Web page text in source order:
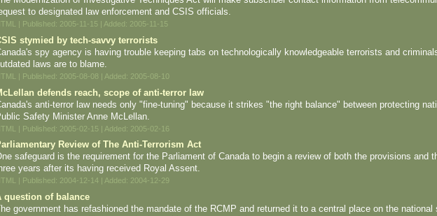
to designated law enforcement and CSIS officials.
| Published: 2005-11-15 | Added: 2005-11-15
stymied by tech-savvy terrorists
spy agency is having trouble keeping tabs on technologically knowledgeable terrorists and
laws are to blame.
| Published: 2005-08-08 | Added: 2005-08-10
defends reach, scope of anti-terror law
anti-terror law needs only "fine-tuning" because it strikes "the right balance" between protecting
Safety Minister Anne McLellan.
| Published: 2005-02-15 | Added: 2005-02-16
Review of The Anti-Terrorism Act
safeguard is the requirement for the Parliament of Canada to begin a review of both the provisions and
years after its having received Royal Assent.
| Published: 2004-12-14 | Added: 2004-12-29
question of balance
government has refashioned the mandate of the RCMP and returned it to a central place on the